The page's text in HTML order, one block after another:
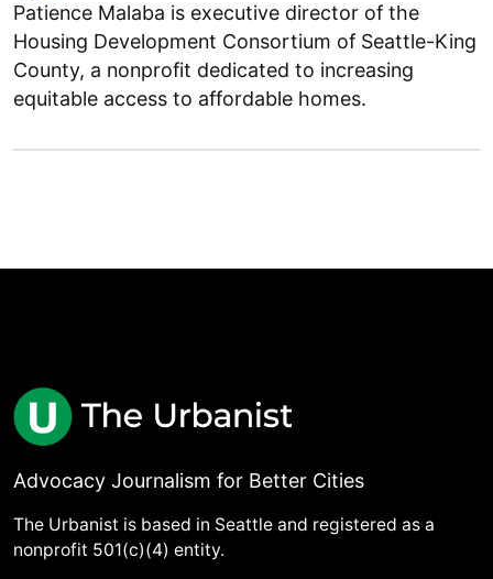
Patience Malaba is executive director of the
Housing Development Consortium of Seattle-King
County, a nonprofit dedicated to increasing
equitable access to affordable homes.
Advocacy Journalism for Better Cities
The Urbanist is based in Seattle and registered as a
nonprofit 501(c)(4) entity.